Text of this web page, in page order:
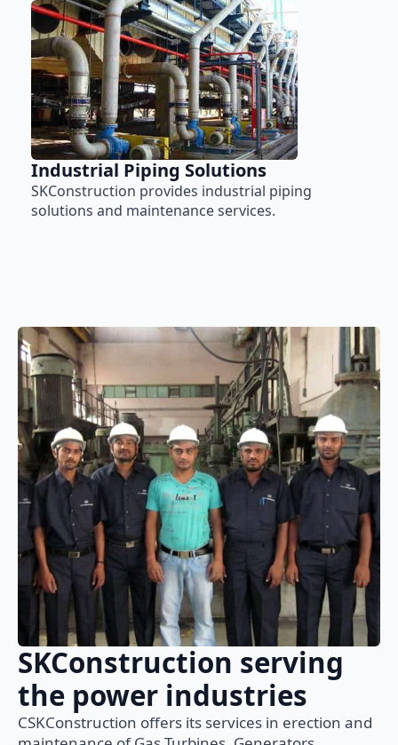
Industrial Piping Solutions
SKConstruction provides industrial piping
solutions and maintenance services.
SKConstruction serving
the power industries
CSKConstruction offers its services in erection and